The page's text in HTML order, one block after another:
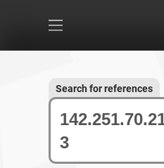
Search for references